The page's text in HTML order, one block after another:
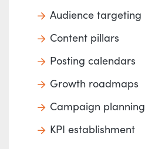
Audience targeting
Content pillars
Posting calendars
Growth roadmaps
Campaign planning
KPI establishment